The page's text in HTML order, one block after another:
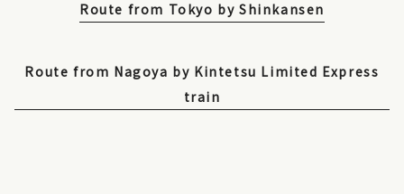
Route from Tokyo by Shinkansen
Route from Nagoya by Kintetsu Limited Express
train